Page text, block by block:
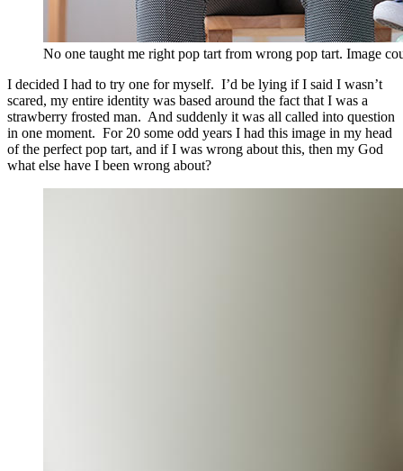
No one taught me right pop tart from wrong pop tart. Image
I decided I had to try one for myself. I’d be lying if I said I wasn’t
scared, my entire identity was based around the fact that I was a
strawberry frosted man. And suddenly it was all called into question
in one moment. For 20 some odd years I had this image in my head
of the perfect pop tart, and if I was wrong about this, then my God
what else have I been wrong about?